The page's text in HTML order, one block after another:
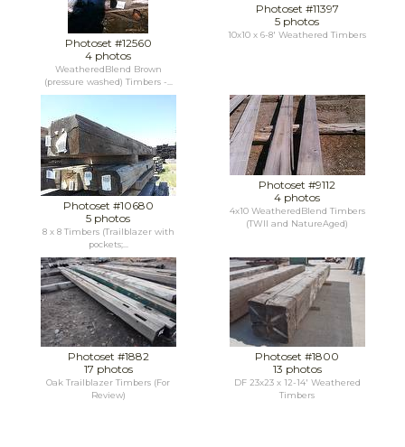
Photoset #12560
4 photos
WeatheredBlend Brown
(pressure washed) Timbers -...
Photoset #11397
5 photos
10x10 x 6-8' Weathered Timbers
Photoset #10680
5 photos
8 x 8 Timbers (Trailblazer with
pockets;...
Photoset #9112
4 photos
4x10 WeatheredBlend Timbers
(TWII and NatureAged)
Photoset #1882
17 photos
Oak Trailblazer Timbers (For
Review)
Photoset #1800
13 photos
DF 23x23 x 12-14' Weathered
Timbers